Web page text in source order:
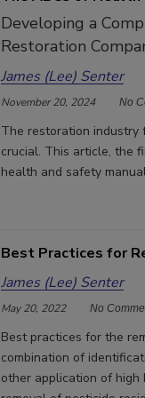
Developing a
Restoration
James (Lee) Senter
November 20, 2024 No
The restoration industry
crucial. This article, the
health and safety
Best Practices for
James (Lee) Senter
May 20, 2022 No
Best practices for the
combination of
other application of